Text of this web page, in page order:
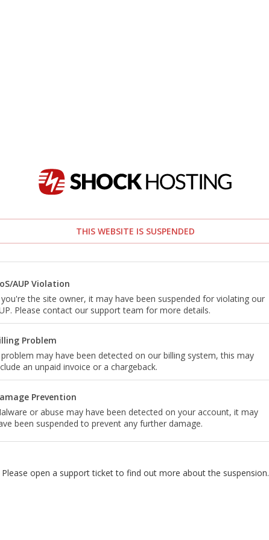
THIS WEBSITE IS SUSPENDED
AUP Violation
the site owner, it may have been suspended for violating our
Please contact our support team for more details.
Problem
may have been detected on our billing system, this may
an unpaid invoice or a chargeback.
Prevention
or abuse may have been detected on your account, it may
been suspended to prevent any further damage.
Please open a support ticket to find out more about the suspension.